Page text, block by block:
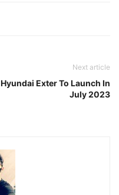
Next article
Hyundai Exter To Launch In
July 2023